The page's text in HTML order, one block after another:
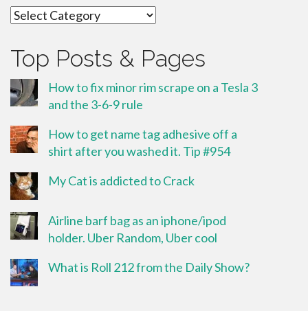
Categories
Top Posts & Pages
How to fix minor rim scrape on a Tesla 3
and the 3-6-9 rule
How to get name tag adhesive off a
shirt after you washed it. Tip #954
My Cat is addicted to Crack
Airline barf bag as an iphone/ipod
holder. Uber Random, Uber cool
What is Roll 212 from the Daily Show?